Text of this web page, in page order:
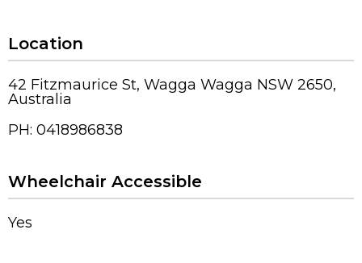
Location
42 Fitzmaurice St, Wagga Wagga NSW 2650,
Australia
PH: 0418986838
Wheelchair Accessible
Yes